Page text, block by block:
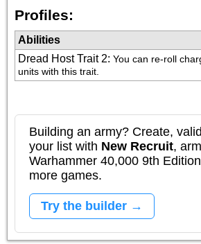
Profiles:
Abilities
Dread Host Trait 2: You can re-roll
units with this trait.
Building an army? Create,
your list with New Recruit,
Warhammer 40,000 9th
more games.
Try the builder